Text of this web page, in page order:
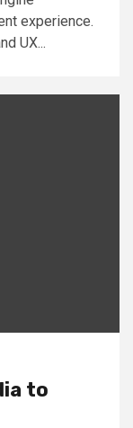
experience.
UX...
to